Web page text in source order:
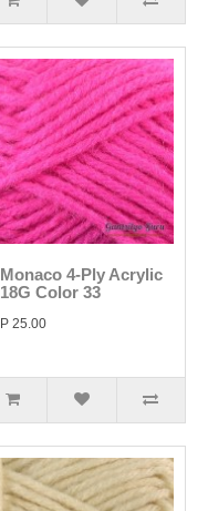
Monaco 4-Ply Acrylic
18G Color 33
P 25.00